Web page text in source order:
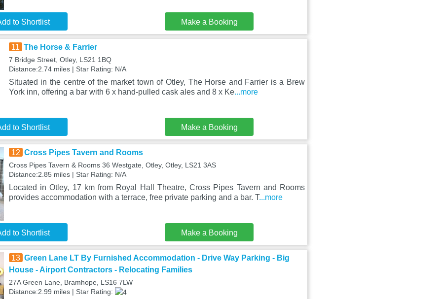
to Shortlist Make a Booking
11 The Horse & Farrier
7 Bridge Street, Otley, LS21 1BQ
Distance:2.74 miles | Star Rating: N/A
Situated in the centre of the market town of Otley, The Horse and Farrier is a Brew
York inn, offering a bar with 6 x hand-pulled cask ales and 8 x Ke...more
to Shortlist Make a Booking
12 Cross Pipes Tavern and Rooms
Cross Pipes Tavern & Rooms 36 Westgate, Otley, Otley, LS21 3AS
Distance:2.85 miles | Star Rating: N/A
Located in Otley, 17 km from Royal Hall Theatre, Cross Pipes Tavern and Rooms
provides accommodation with a terrace, free private parking and a bar. T...more
to Shortlist Make a Booking
13 Green Lane LT By Furnished Accommodation - Drive Way Parking - Big
House - Airport Contractors - Relocating Families
27A Green Lane, Bramhope, LS16 7LW
Distance:2.99 miles | Star Rating: